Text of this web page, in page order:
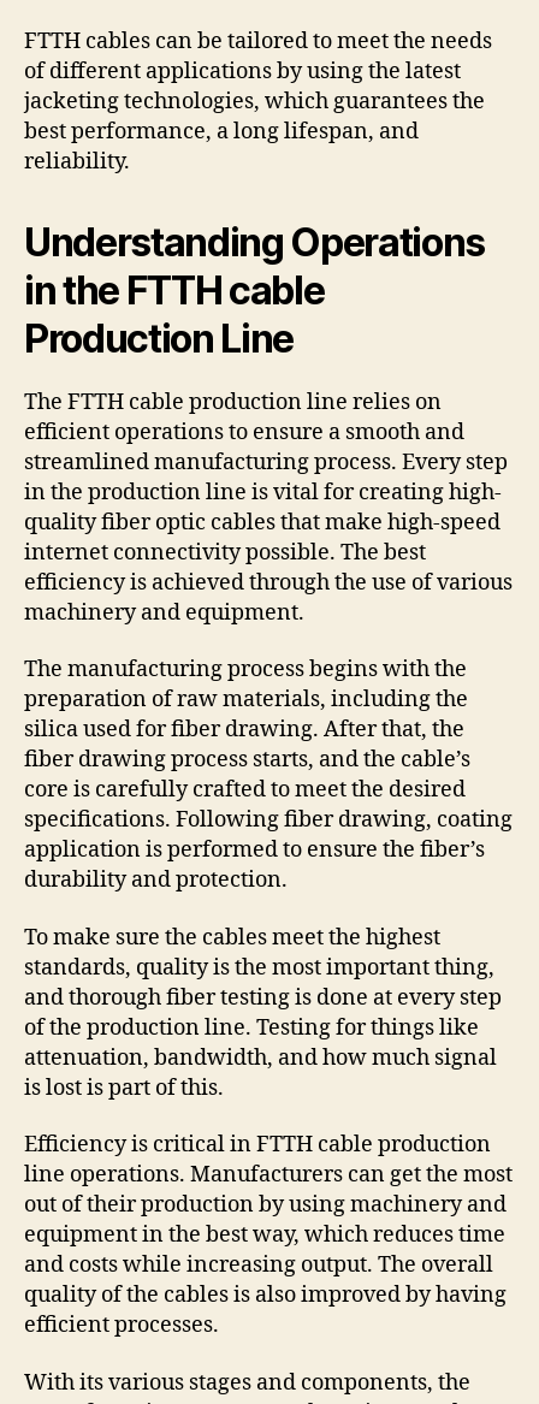
FTTH cables can be tailored to meet the needs
of different applications by using the latest
jacketing technologies, which guarantees the
best performance, a long lifespan, and
reliability.
Understanding Operations
in the FTTH cable
Production Line
The FTTH cable production line relies on
efficient operations to ensure a smooth and
streamlined manufacturing process. Every step
in the production line is vital for creating high-
quality fiber optic cables that make high-speed
internet connectivity possible. The best
efficiency is achieved through the use of various
machinery and equipment.
The manufacturing process begins with the
preparation of raw materials, including the
silica used for fiber drawing. After that, the
fiber drawing process starts, and the cable’s
core is carefully crafted to meet the desired
specifications. Following fiber drawing, coating
application is performed to ensure the fiber’s
durability and protection.
To make sure the cables meet the highest
standards, quality is the most important thing,
and thorough fiber testing is done at every step
of the production line. Testing for things like
attenuation, bandwidth, and how much signal
is lost is part of this.
Efficiency is critical in FTTH cable production
line operations. Manufacturers can get the most
out of their production by using machinery and
equipment in the best way, which reduces time
and costs while increasing output. The overall
quality of the cables is also improved by having
efficient processes.
With its various stages and components, the